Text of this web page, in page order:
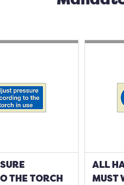
THE TORCH
ALL
MUST